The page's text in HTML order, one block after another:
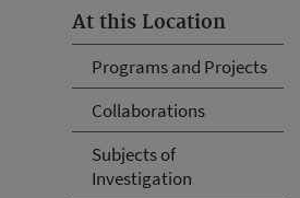
At this Location
Programs and Projects
Collaborations
Subjects of
Investigation